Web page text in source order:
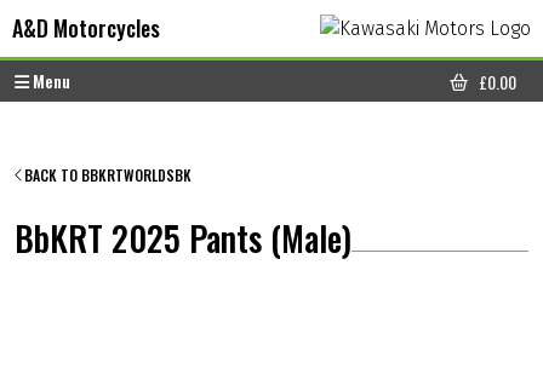
A&D Motorcycles
Menu
CART
£0.00
BACK TO BBKRTWORLDSBK
BbKRT 2025 Pants (Male)